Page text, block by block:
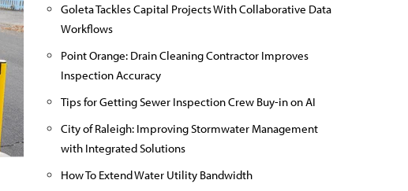
Goleta Tackles Capital Projects With Collaborative Data
Workflows
Point Orange: Drain Cleaning Contractor Improves
Inspection Accuracy
Tips for Getting Sewer Inspection Crew Buy-in on AI
City of Raleigh: Improving Stormwater Management
with Integrated Solutions
How To Extend Water Utility Bandwidth